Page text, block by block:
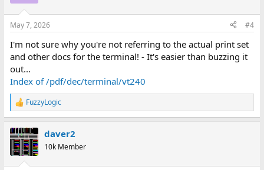
s
May 7, 2026 #4
I'm not sure why you're not referring to the actual print set
and other docs for the terminal! - It's easier than buzzing it
out...
Index of /pdf/dec/terminal/vt240
R
e
c
t
i
FuzzyLogic
daver2
10k Member